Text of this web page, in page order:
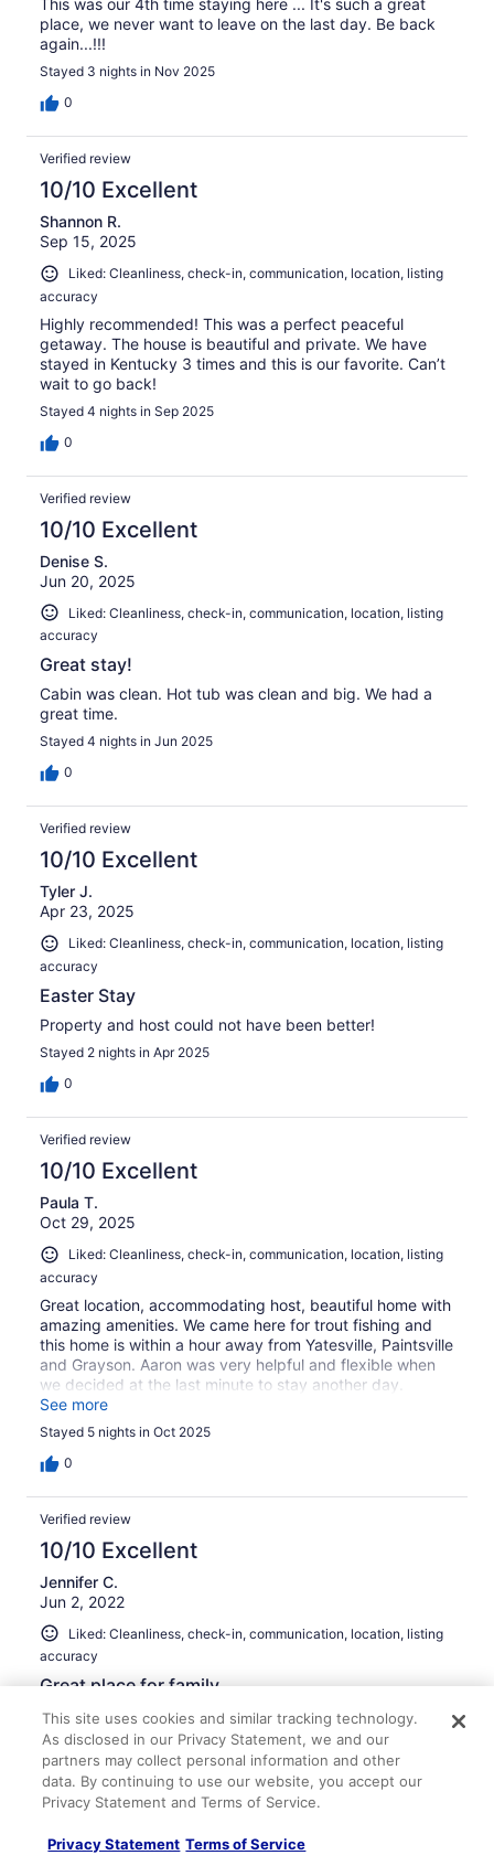
This was our 4th time staying here ... It's such a great
place, we never want to leave on the last day. Be back
again...!!!
Stayed 3 nights in Nov 2025
0
Verified review
10/10 Excellent
Shannon R.
Sep 15, 2025
Liked: Cleanliness, check-in, communication, location, listing
accuracy
Highly recommended! This was a perfect peaceful
getaway. The house is beautiful and private. We have
stayed in Kentucky 3 times and this is our favorite. Can’t
wait to go back!
Stayed 4 nights in Sep 2025
0
Verified review
10/10 Excellent
Denise S.
Jun 20, 2025
Liked: Cleanliness, check-in, communication, location, listing
accuracy
Great stay!
Cabin was clean. Hot tub was clean and big. We had a
great time.
Stayed 4 nights in Jun 2025
0
Verified review
10/10 Excellent
Tyler J.
Apr 23, 2025
Liked: Cleanliness, check-in, communication, location, listing
accuracy
Easter Stay
Property and host could not have been better!
Stayed 2 nights in Apr 2025
0
Verified review
10/10 Excellent
Paula T.
Oct 29, 2025
Liked: Cleanliness, check-in, communication, location, listing
accuracy
Great location, accommodating host, beautiful home with
amazing amenities. We came here for trout fishing and
this home is within a hour away from Yatesville, Paintsville
and Grayson. Aaron was very helpful and flexible when
we decided at the last minute to stay another day.
Thanks for the use of your home.
See more
Stayed 5 nights in Oct 2025
0
Verified review
10/10 Excellent
Jennifer C.
Jun 2, 2022
Liked: Cleanliness, check-in, communication, location, listing
accuracy
Great place for family
Very nice cabin. Great for a family getaway.
Stayed 2 nights in May 2022
This site uses cookies and similar tracking technology.
As disclosed in our Privacy Statement, we and our
partners may collect personal information and other
data. By continuing to use our website, you accept our
Privacy Statement and Terms of Service.
Privacy Statement Terms of Service